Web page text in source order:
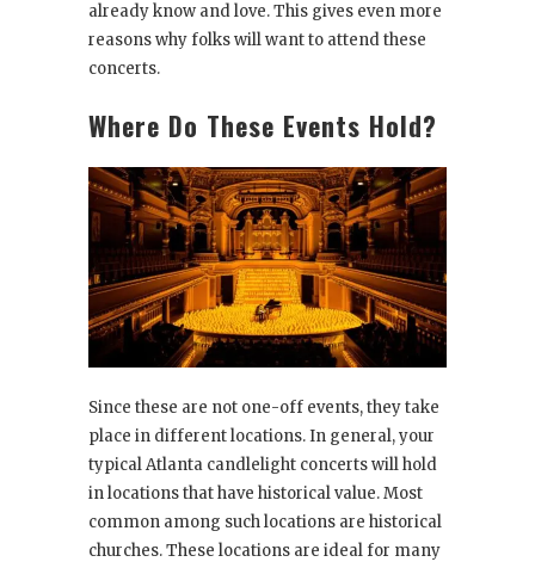
already know and love. This gives even more
reasons why folks will want to attend these
concerts.
Where Do These Events Hold?
Since these are not one-off events, they take
place in different locations. In general, your
typical Atlanta candlelight concerts will hold
in locations that have historical value. Most
common among such locations are historical
churches. These locations are ideal for many